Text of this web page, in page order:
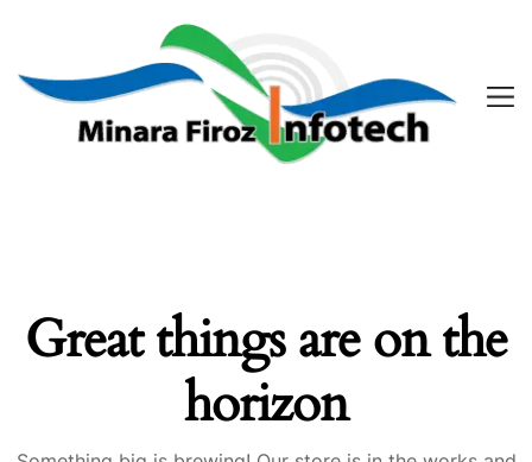
Great things are on the
horizon